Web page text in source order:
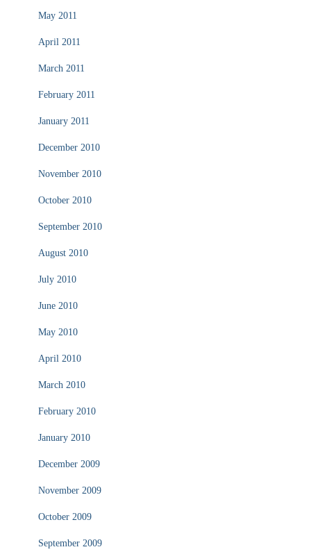
May 2011
April 2011
March 2011
February 2011
January 2011
December 2010
November 2010
October 2010
September 2010
August 2010
July 2010
June 2010
May 2010
April 2010
March 2010
February 2010
January 2010
December 2009
November 2009
October 2009
September 2009